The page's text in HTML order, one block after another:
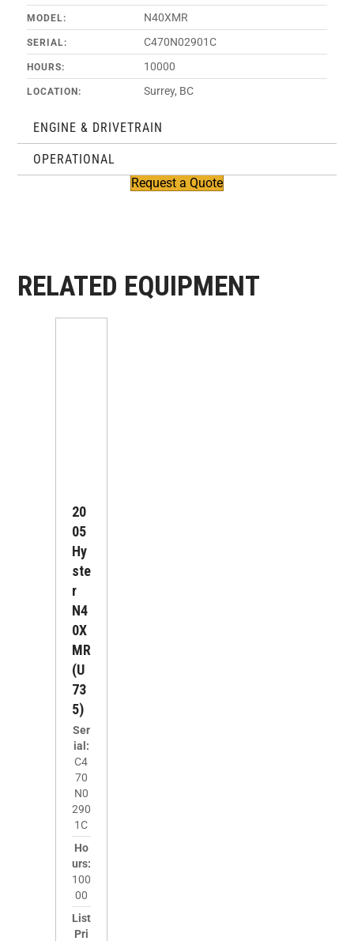
MODEL: N40XMR
SERIAL: C470N02901C
HOURS: 10000
LOCATION: Surrey, BC
ENGINE & DRIVETRAIN
OPERATIONAL
Request a Quote
RELATED EQUIPMENT
20
05
Hy
Ste
R
N4
0X
MR
(U
73
5)
Ser
ial:
C4
70
N0
290
1C
Ho
urs:
100
00
List
Pri